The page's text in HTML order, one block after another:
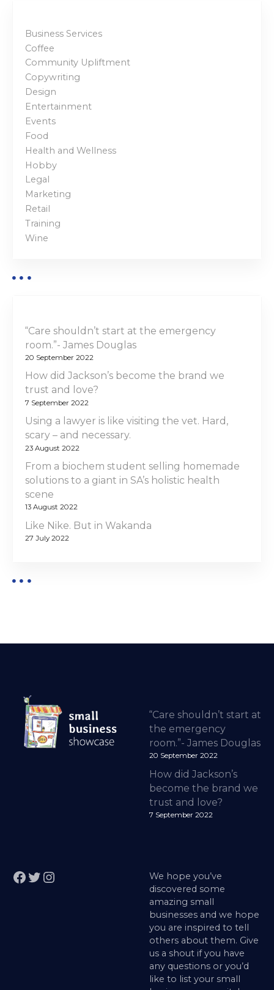
Business Services
Coffee
Community Upliftment
Copywriting
Design
Entertainment
Events
Food
Health and Wellness
Hobby
Legal
Marketing
Retail
Training
Wine
“Care shouldn’t start at the emergency
room.”- James Douglas
20 September 2022
How did Jackson’s become the brand we
trust and love?
7 September 2022
Using a lawyer is like visiting the vet. Hard,
scary – and necessary.
23 August 2022
From a biochem student selling homemade
solutions to a giant in SA’s holistic health
scene
13 August 2022
Like Nike. But in Wakanda
27 July 2022
“Care shouldn’t start at
the emergency
room.”- James Douglas
20 September 2022
How did Jackson’s
become the brand we
trust and love?
7 September 2022
Facebook Twitter Instagram
We hope you’ve
discovered some
amazing small
businesses and we hope
you are inspired to tell
others about them. Give
us a shout if you have
any questions or you’d
like to list your small